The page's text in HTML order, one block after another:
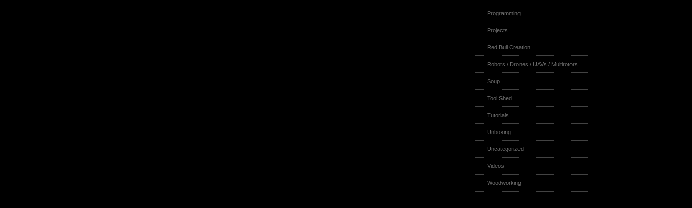
Programming
Projects
Red Bull Creation
Robots / Drones / UAVs / Multirotors
Soup
Tool Shed
Tutorials
Unboxing
Uncategorized
Videos
Woodworking